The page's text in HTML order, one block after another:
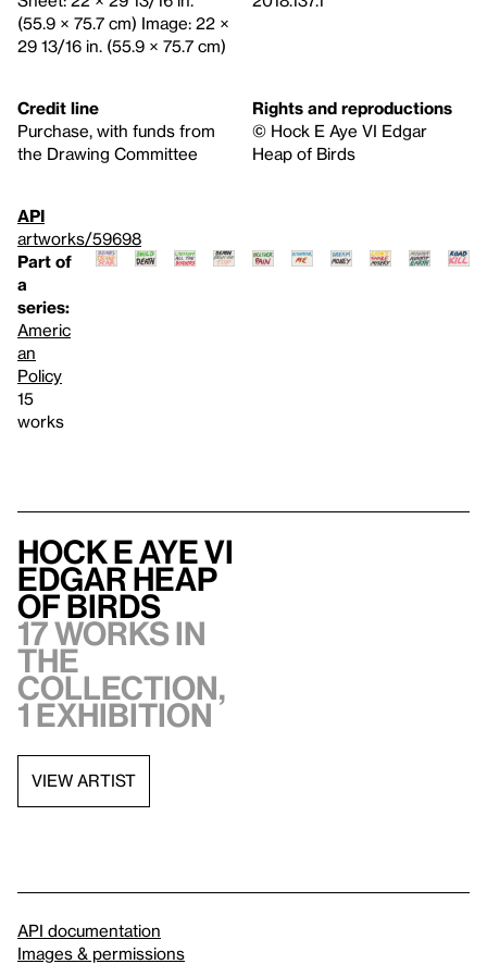
(55.9 × 75.7 cm) Image: 22 ×
29 13/16 in. (55.9 × 75.7 cm)
Credit line
Purchase, with funds from
the Drawing Committee
Rights and reproductions
© Hock E Aye VI Edgar
Heap of Birds
API
artworks/59698
Part of
a
series:
Americ
an
Policy
15
works
Hock E Aye Vi
Edgar Heap
of Birds
17 works in
the
collection,
1 exhibition
VIEW ARTIST
API documentation
Images & permissions